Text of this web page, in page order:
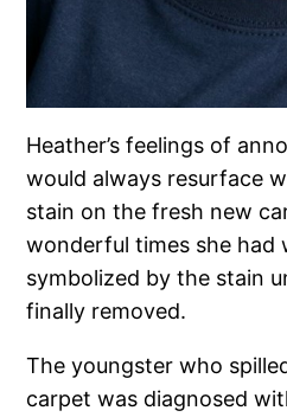
Heather’s feelings of
would always resurface
stain on the fresh new
wonderful times she had
symbolized by the stain
finally removed.
The youngster who
carpet was diagnosed